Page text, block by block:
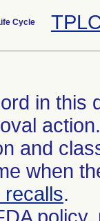
Cycle
in this
and
when
recalls.